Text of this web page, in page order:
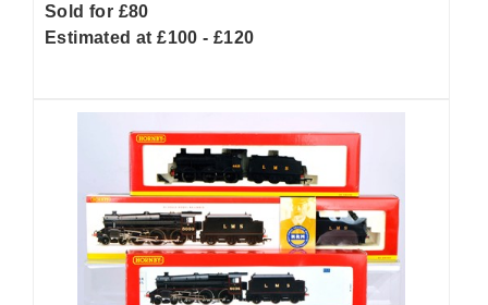
Sold for £80
Estimated at £100 - £120